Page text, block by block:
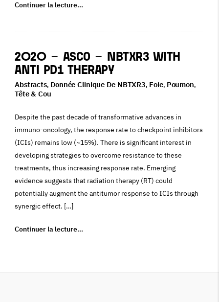
Continuer la lecture…
2020 – ASCO – NBTXR3 With
Anti PD1 Therapy
Abstracts, Donnée Clinique De NBTXR3, Foie, Poumon,
Tête & Cou
Despite the past decade of transformative advances in
immuno-oncology, the response rate to checkpoint inhibitors
(ICIs) remains low (~15%). There is significant interest in
developing strategies to overcome resistance to these
treatments, thus increasing response rate. Emerging
evidence suggests that radiation therapy (RT) could
potentially augment the antitumor response to ICIs through
synergic effect. […]
Continuer la lecture…